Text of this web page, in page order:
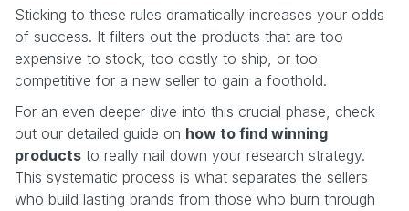
Sticking to these rules dramatically increases your odds
of success. It filters out the products that are too
expensive to stock, too costly to ship, or too
competitive for a new seller to gain a foothold.
For an even deeper dive into this crucial phase, check
out our detailed guide on how to find winning
products to really nail down your research strategy.
This systematic process is what separates the sellers
who build lasting brands from those who burn through